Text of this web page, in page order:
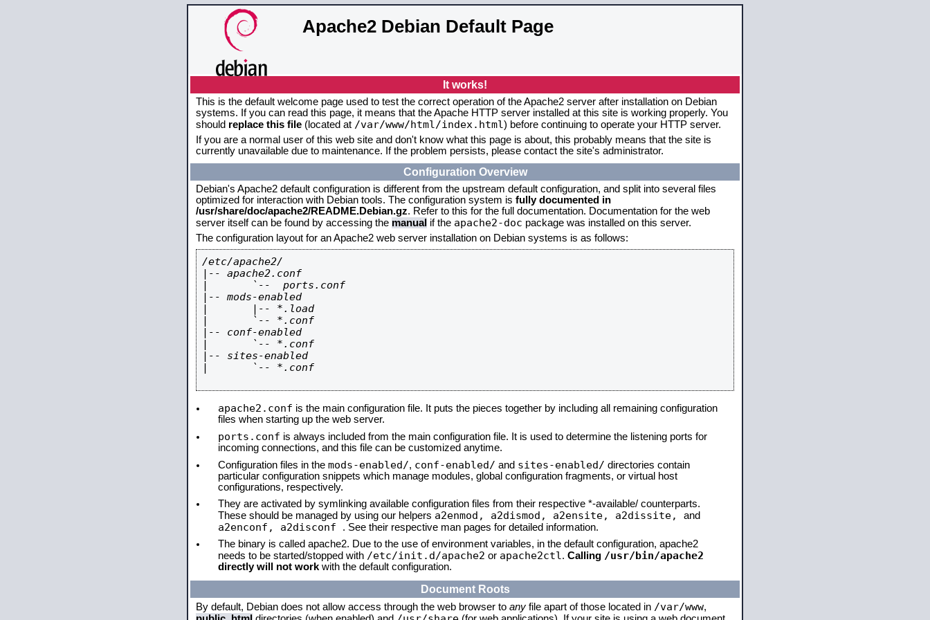
Apache2 Debian Default Page
It works!
This is the default welcome page used to test the correct operation of the Apache2 server after installation on Debian
systems. If you can read this page, it means that the Apache HTTP server installed at this site is working properly. You
should replace this file (located at /var/www/html/index.html) before continuing to operate your HTTP server.
If you are a normal user of this web site and don't know what this page is about, this probably means that the site is
currently unavailable due to maintenance. If the problem persists, please contact the site's administrator.
Configuration Overview
Debian's Apache2 default configuration is different from the upstream default configuration, and split into several files
optimized for interaction with Debian tools. The configuration system is fully documented in
/usr/share/doc/apache2/README.Debian.gz. Refer to this for the full documentation. Documentation for the web
server itself can be found by accessing the manual if the apache2-doc package was installed on this server.
The configuration layout for an Apache2 web server installation on Debian systems is as follows:
/etc/apache2/
|-- apache2.conf
|       `--  ports.conf
|-- mods-enabled
|       |-- *.load
|       `-- *.conf
|-- conf-enabled
|       `-- *.conf
|-- sites-enabled
|       `-- *.conf
apache2.conf is the main configuration file. It puts the pieces together by including all remaining configuration
files when starting up the web server.
ports.conf is always included from the main configuration file. It is used to determine the listening ports for
incoming connections, and this file can be customized anytime.
Configuration files in the mods-enabled/, conf-enabled/ and sites-enabled/ directories contain
particular configuration snippets which manage modules, global configuration fragments, or virtual host
configurations, respectively.
They are activated by symlinking available configuration files from their respective *-available/ counterparts.
These should be managed by using our helpers a2enmod, a2dismod, a2ensite, a2dissite, and
a2enconf, a2disconf . See their respective man pages for detailed information.
The binary is called apache2. Due to the use of environment variables, in the default configuration, apache2
needs to be started/stopped with /etc/init.d/apache2 or apache2ctl . Calling /usr/bin/apache2
directly will not work with the default configuration.
Document Roots
By default, Debian does not allow access through the web browser to any file apart of those located in /var/www,